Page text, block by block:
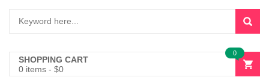
SHOPPING CART
0 items - $0
0